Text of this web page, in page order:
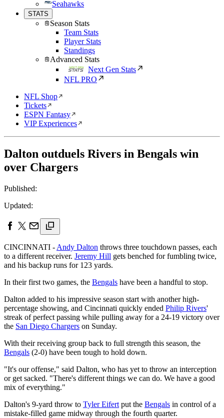
Seahawks
STATS
Season Stats
Team Stats
Player Stats
Standings
Advanced Stats
Next Gen Stats
NFL PRO
NFL Shop
Tickets
ESPN Fantasy
VIP Experiences
Dalton outduels Rivers in Bengals win
over Chargers
Published:
Updated:
CINCINNATI - Andy Dalton throws three touchdown passes, each
to a different receiver. Jeremy Hill gets benched for fumbling twice,
and his backup runs for 123 yards.
In their first two games, the Bengals have been a handful to stop.
Dalton added to his impressive season start with another high-
percentage showing, and Cincinnati quickly ended Philip Rivers'
streak of perfect passing while pulling away for a 24-19 victory over
the San Diego Chargers on Sunday.
With their receiving group back to full strength this season, the
Bengals (2-0) have been tough to hold down.
"It's our offense," said Dalton, who has yet to throw an interception
or get sacked. "There's different things we can do. We have a good
mix of everything."
Dalton's 9-yard throw to Tyler Eifert put the Bengals in control of a
mistake-filled game midway through the fourth quarter.